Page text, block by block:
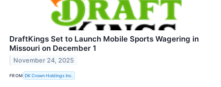
DraftKings Set to Launch Mobile Sports Wagering in
Missouri on December 1
November 24, 2025
FROM DK Crown Holdings Inc.